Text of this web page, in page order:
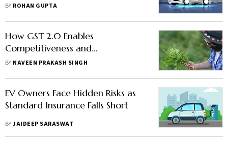
Sovereignty
BY ROHAN GUPTA
How GST 2.0 Enables
Competitiveness and
Sustainability in Agriculture
BY NAVEEN PRAKASH SINGH
EV Owners Face Hidden Risks as
Standard Insurance Falls Short
BYJAIDEEP SARASWAT